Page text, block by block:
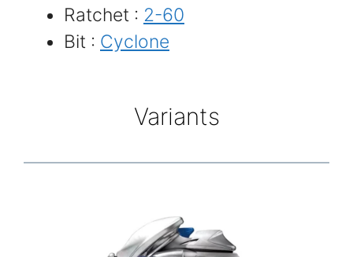
Ratchet : 2-60
Bit : Cyclone
Variants